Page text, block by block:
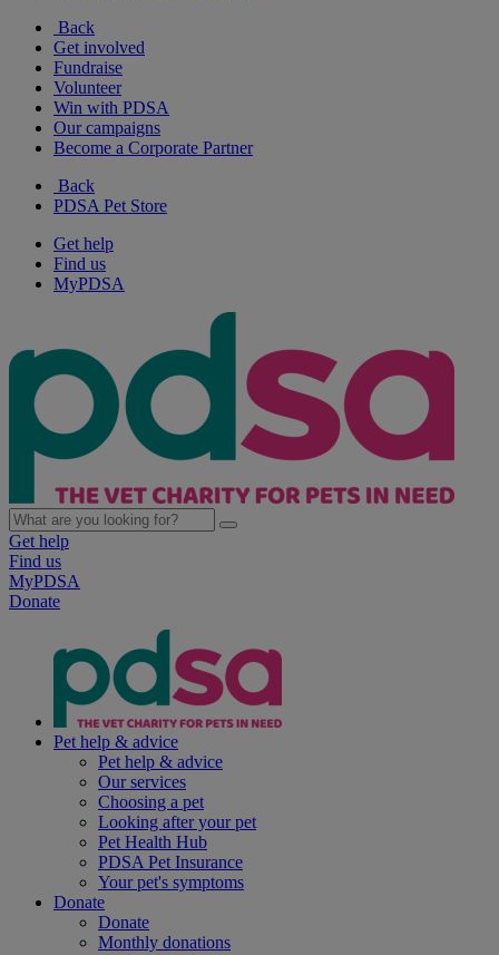
Back
Get involved
Fundraise
Volunteer
Win with PDSA
Our campaigns
Become a Corporate Partner
Back
PDSA Pet Store
Get help
Find us
MyPDSA
Get help
Find us
MyPDSA
Donate
Pet help & advice
Pet help & advice
Our services
Choosing a pet
Looking after your pet
Pet Health Hub
PDSA Pet Insurance
Your pet's symptoms
Donate
Donate
Monthly donations